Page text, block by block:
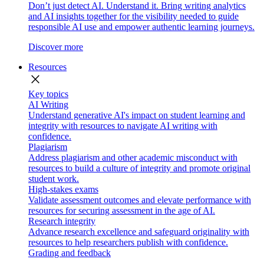
Don’t just detect AI. Understand it. Bring writing analytics
and AI insights together for the visibility needed to guide
responsible AI use and empower authentic learning journeys.
Discover more
Resources
close
Key topics
AI Writing
Understand generative AI's impact on student learning and
integrity with resources to navigate AI writing with
confidence.
Plagiarism
Address plagiarism and other academic misconduct with
resources to build a culture of integrity and promote original
student work.
High-stakes exams
Validate assessment outcomes and elevate performance with
resources for securing assessment in the age of AI.
Research integrity
Advance research excellence and safeguard originality with
resources to help researchers publish with confidence.
Grading and feedback